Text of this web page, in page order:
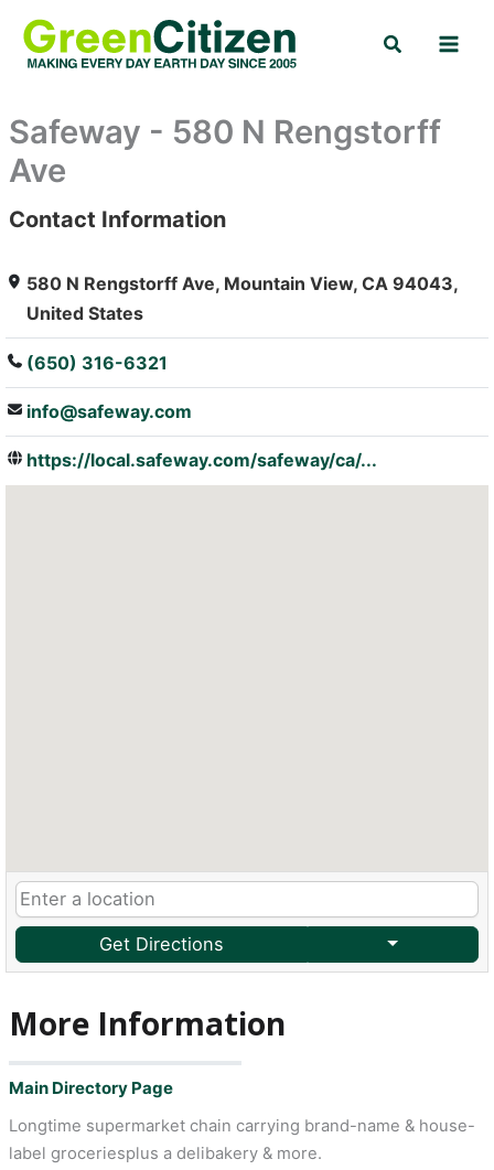
content
Search
Safeway - 580 N Rengstorff
Ave
: Array
Contact Information
580 N Rengstorff Ave, Mountain View, CA 94043,
United States
(650) 316-6321
info@safeway.com
https://local.safeway.com/safeway/ca/...
Get Directions
More Information
Main Directory Page
Longtime supermarket chain carrying brand-name & house-
label groceriesplus a delibakery & more.